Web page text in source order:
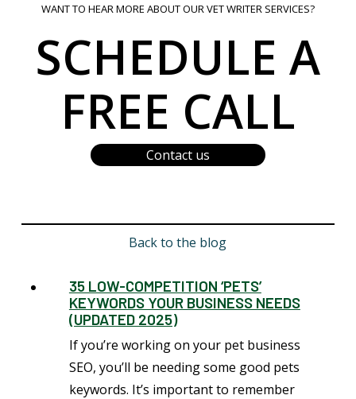
WANT TO HEAR MORE ABOUT OUR VET WRITER SERVICES?
SCHEDULE A
FREE CALL
Contact us
Back to the blog
35 LOW-COMPETITION ‘PETS’
KEYWORDS YOUR BUSINESS NEEDS
(UPDATED 2025)
If you’re working on your pet business
SEO, you’ll be needing some good pets
keywords. It’s important to remember